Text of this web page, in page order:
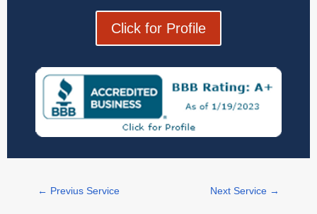
Click for Profile
← Previus Service Next Service →